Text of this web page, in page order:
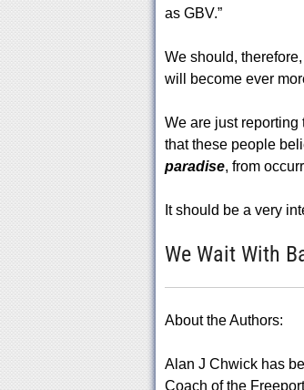
as GBV.”
We should,
will become ever
We are just
that these people
paradise, from
It should be a very
We Wait With
About the Authors:
Alan J Chwick has
Coach of the